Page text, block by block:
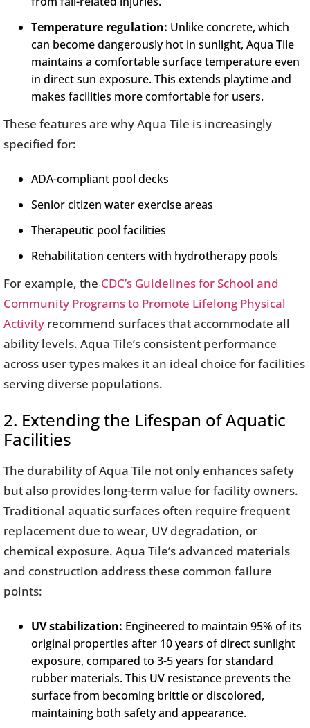
Temperature regulation: Unlike concrete, which
can become dangerously hot in sunlight, Aqua Tile
maintains a comfortable surface temperature even
in direct sun exposure. This extends playtime and
makes facilities more comfortable for users.
These features are why Aqua Tile is increasingly
specified for:
ADA-compliant pool decks
Senior citizen water exercise areas
Therapeutic pool facilities
Rehabilitation centers with hydrotherapy pools
For example, the CDC’s Guidelines for School and
Community Programs to Promote Lifelong Physical
Activity recommend surfaces that accommodate all
ability levels. Aqua Tile’s consistent performance
across user types makes it an ideal choice for facilities
serving diverse populations.
2. Extending the Lifespan of Aquatic
Facilities
The durability of Aqua Tile not only enhances safety
but also provides long-term value for facility owners.
Traditional aquatic surfaces often require frequent
replacement due to wear, UV degradation, or
chemical exposure. Aqua Tile’s advanced materials
and construction address these common failure
points:
UV stabilization: Engineered to maintain 95% of its
original properties after 10 years of direct sunlight
exposure, compared to 3-5 years for standard
rubber materials. This UV resistance prevents the
surface from becoming brittle or discolored,
maintaining both safety and appearance.